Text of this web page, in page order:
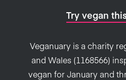
Try vegan
Veganuary is a charity
and Wales (1168566)
vegan for January and